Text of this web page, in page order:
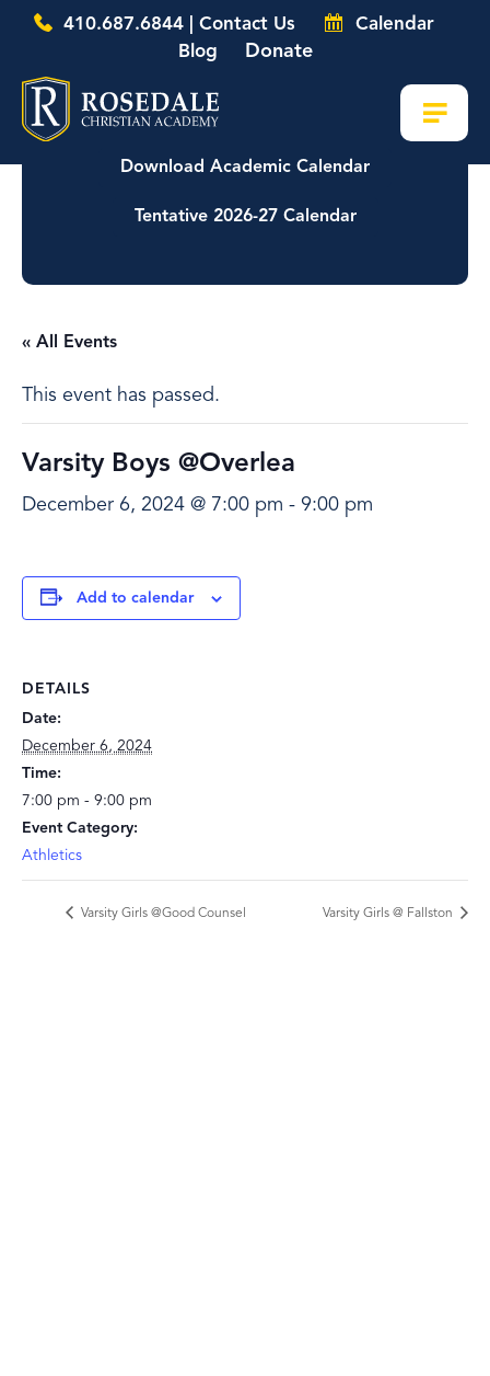
410.687.6844 | Contact Us
Calendar
Blog
Donate
Download Academic Calendar
Tentative 2026-27 Calendar
« All Events
This event has passed.
Varsity Boys @Overlea
December 6, 2024 @ 7:00 pm - 9:00 pm
Add to calendar
DETAILS
Date:
December 6, 2024
Time:
7:00 pm - 9:00 pm
Event Category:
Athletics
Varsity Girls @Good Counsel Varsity Girls @ Fallston